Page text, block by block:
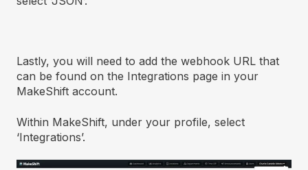
Lastly, you will need to add the webhook URL that
can be found on the Integrations page in your
MakeShift account.
Within MakeShift, under your profile, select
‘Integrations’.